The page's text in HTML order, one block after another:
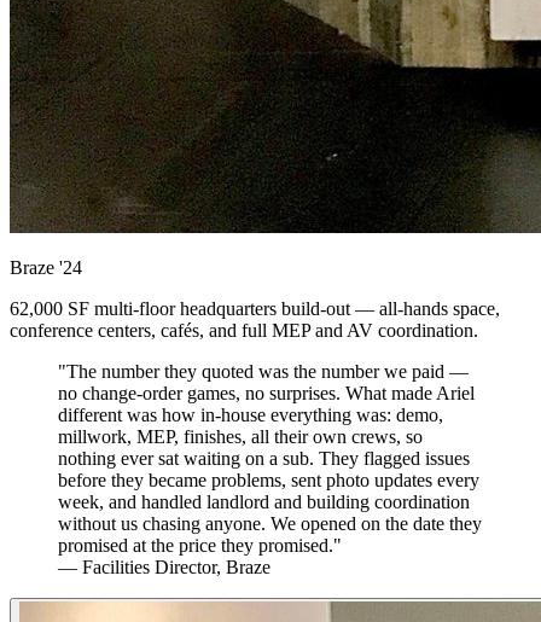
Braze '24
62,000 SF multi-floor headquarters build-out — all-hands space,
conference centers, cafés, and full MEP and AV coordination.
"The number they quoted was the number we paid —
no change-order games, no surprises. What made Ariel
different was how in-house everything was: demo,
millwork, MEP, finishes, all their own crews, so
nothing ever sat waiting on a sub. They flagged issues
before they became problems, sent photo updates every
week, and handled landlord and building coordination
without us chasing anyone. We opened on the date they
promised at the price they promised."
— Facilities Director, Braze